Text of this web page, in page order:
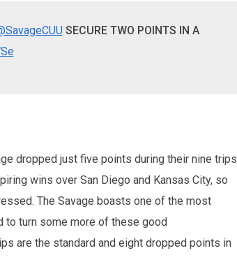
SECURE TWO POINTS IN A
dropped just five points during their nine trips
wins over San Diego and Kansas City, so
The Savage boasts one of the most
to turn some more of these good
are the standard and eight dropped points in